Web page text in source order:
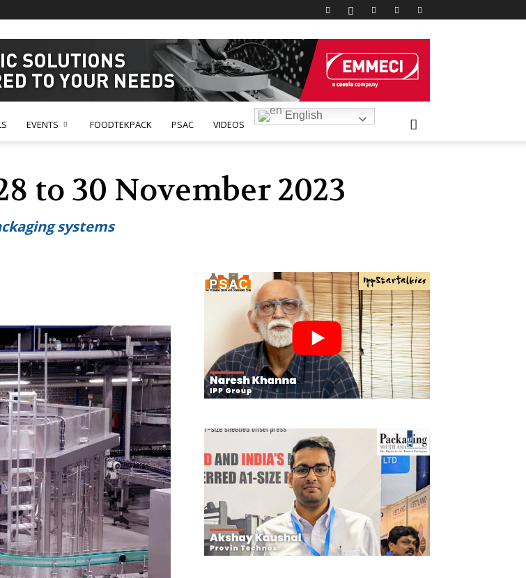
EVENTS FOODTEKPACK PSAC VIDEOS
English
to 30 November 2023
systems